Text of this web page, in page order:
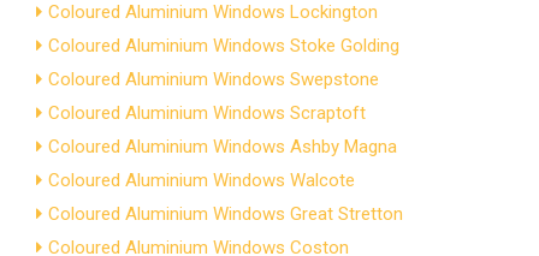
Coloured Aluminium Windows Lockington
Coloured Aluminium Windows Stoke Golding
Coloured Aluminium Windows Swepstone
Coloured Aluminium Windows Scraptoft
Coloured Aluminium Windows Ashby Magna
Coloured Aluminium Windows Walcote
Coloured Aluminium Windows Great Stretton
Coloured Aluminium Windows Coston